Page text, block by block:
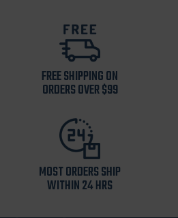
FREE SHIPPING ON
ORDERS OVER $99
MOST ORDERS SHIP
WITHIN 24 HRS